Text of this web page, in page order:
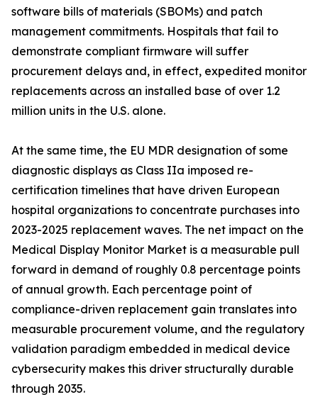
software bills of materials (SBOMs) and patch
management commitments. Hospitals that fail to
demonstrate compliant firmware will suffer
procurement delays and, in effect, expedited monitor
replacements across an installed base of over 1.2
million units in the U.S. alone.
At the same time, the EU MDR designation of some
diagnostic displays as Class IIa imposed re-
certification timelines that have driven European
hospital organizations to concentrate purchases into
2023-2025 replacement waves. The net impact on the
Medical Display Monitor Market is a measurable pull
forward in demand of roughly 0.8 percentage points
of annual growth. Each percentage point of
compliance-driven replacement gain translates into
measurable procurement volume, and the regulatory
validation paradigm embedded in medical device
cybersecurity makes this driver structurally durable
through 2035.